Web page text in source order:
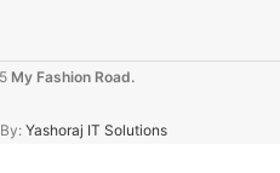
My Fashion Road.
Yashoraj IT Solutions